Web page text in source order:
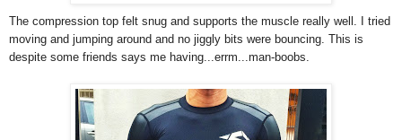
The compression top felt snug and supports the muscle really well. I tried
moving and jumping around and no jiggly bits were bouncing. This is
despite some friends says me having...errm...man-boobs.